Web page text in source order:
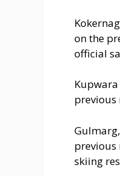
on the
official
previous
previous
skiing